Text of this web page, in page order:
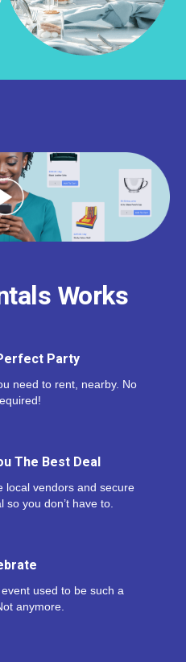
Works
Party
need to rent, nearby. No
The Best Deal
local vendors and secure
so you don’t have to.
used to be such a
anymore.